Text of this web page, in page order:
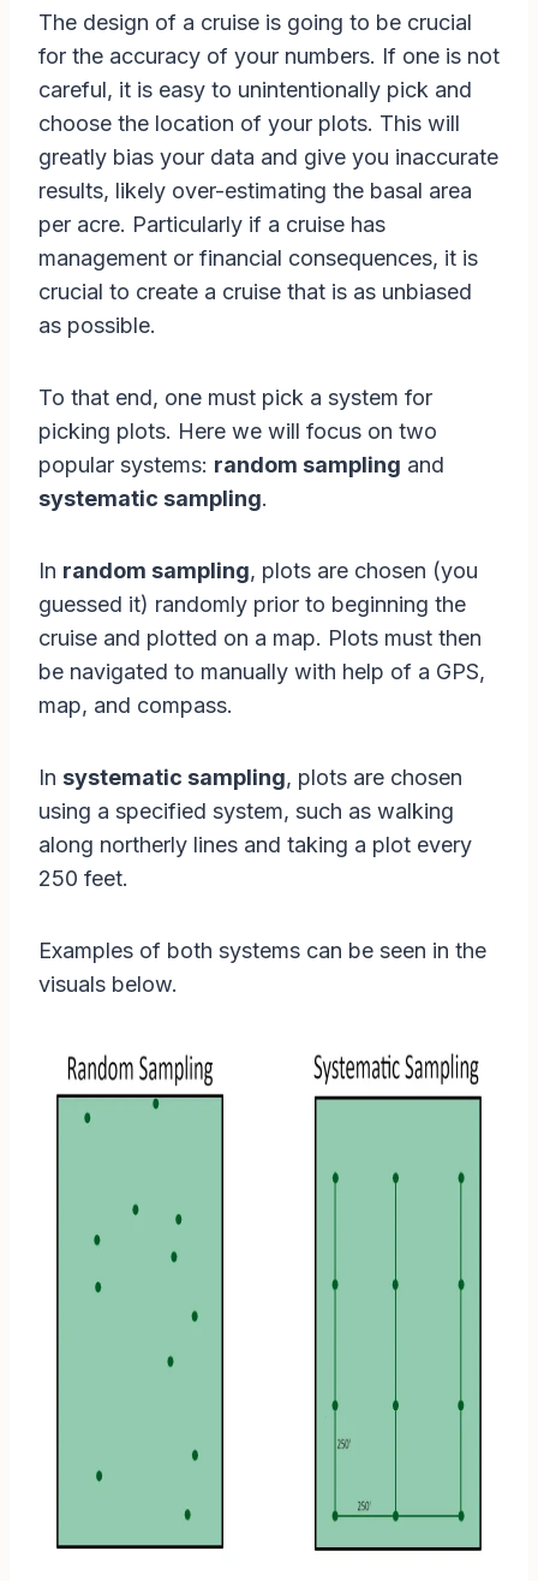
The design of a cruise is going to be crucial
for the accuracy of your numbers. If one is not
careful, it is easy to unintentionally pick and
choose the location of your plots. This will
greatly bias your data and give you inaccurate
results, likely over-estimating the basal area
per acre. Particularly if a cruise has
management or financial consequences, it is
crucial to create a cruise that is as unbiased
as possible.
To that end, one must pick a system for
picking plots. Here we will focus on two
popular systems: random sampling and
systematic sampling.
In random sampling, plots are chosen (you
guessed it) randomly prior to beginning the
cruise and plotted on a map. Plots must then
be navigated to manually with help of a GPS,
map, and compass.
In systematic sampling, plots are chosen
using a specified system, such as walking
along northerly lines and taking a plot every
250 feet.
Examples of both systems can be seen in the
visuals below.